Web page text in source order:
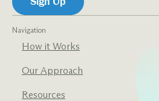
Navigation
How it Works
Our Approach
Resources